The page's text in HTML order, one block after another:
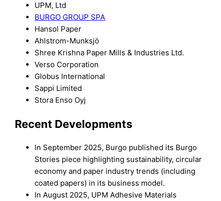
UPM, Ltd
BURGO GROUP SPA
Hansol Paper
Ahlstrom-Munksjö
Shree Krishna Paper Mills & Industries Ltd.
Verso Corporation
Globus International
Sappi Limited
Stora Enso Oyj
Recent Developments
In September 2025, Burgo published its Burgo
Stories piece highlighting sustainability, circular
economy and paper industry trends (including
coated papers) in its business model.
In August 2025, UPM Adhesive Materials